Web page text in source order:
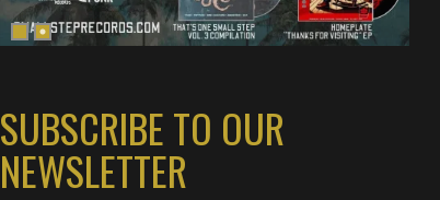
SUBSCRIBE TO OUR
NEWSLETTER